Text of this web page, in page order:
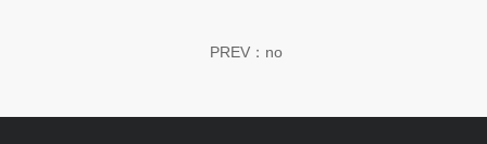
PREV：no